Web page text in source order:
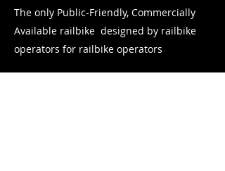
The only Public-Friendly, Commercially
Available railbike designed by railbike
operators for railbike operators